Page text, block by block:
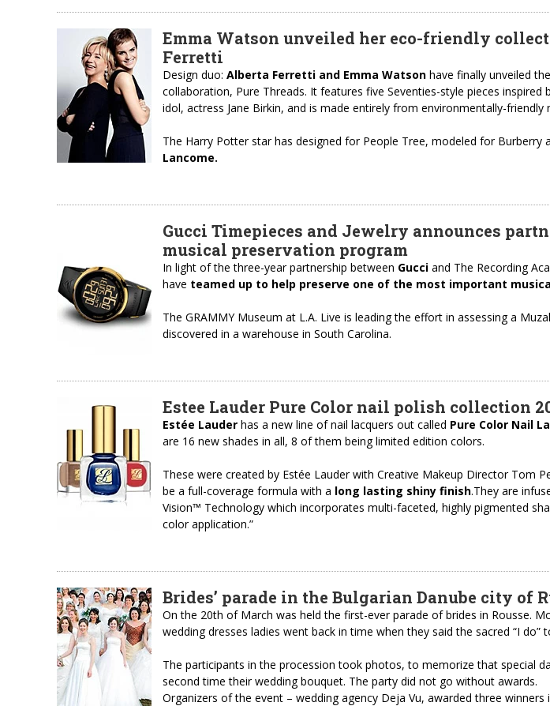
Emma Watson unveiled her eco-friendly
Ferretti
Design duo: Alberta Ferretti and Emma Watson have finally unveiled
collaboration, Pure Threads. It features five Seventies-style pieces inspired
idol, actress Jane Birkin, and is made entirely from environmentally-friendly
The Harry Potter star has designed for People Tree, modeled for Burberry
Lancome.
Gucci Timepieces and Jewelry announces
musical preservation program
In light of the three-year partnership between Gucci and The Recording
have teamed up to help preserve one of the most important
The GRAMMY Museum at L.A. Live is leading the effort in assessing a
discovered in a warehouse in South Carolina.
Estee Lauder Pure Color nail polish collection
Estée Lauder has a new line of nail lacquers out called Pure Color Nail
are 16 new shades in all, 8 of them being limited edition colors.
These were created by Estée Lauder with Creative Makeup Director Tom
be a full-coverage formula with a long lasting shiny finish.They are
Vision™ Technology which incorporates multi-faceted, highly pigmented
color application.”
Brides’ parade in the Bulgarian Danube city of
On the 20th of March was held the first-ever parade of brides in Rousse.
wedding dresses ladies went back in time when they said the sacred “I do”
The participants in the procession took photos, to memorize that special
second time their wedding bouquet. The party did not go without awards.
Organizers of the event – wedding agency Deja Vu, awarded three winners